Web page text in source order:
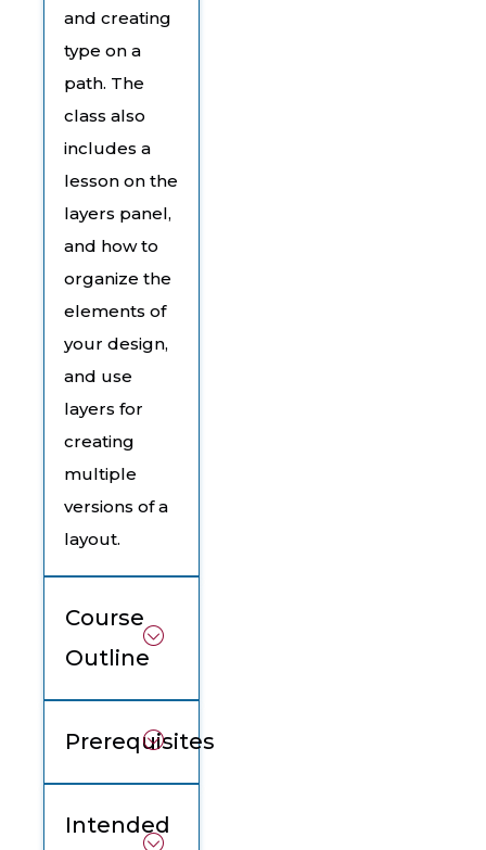
and creating
type on a
path. The
class also
includes a
lesson on the
layers panel,
and how to
organize the
elements of
your design,
and use
layers for
creating
multiple
versions of a
layout.
Course
Outline
Prerequisites
Intended